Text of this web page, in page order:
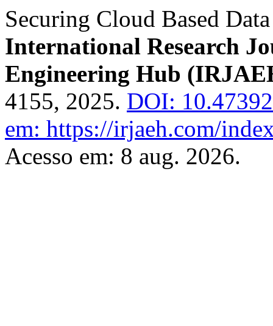
Securing Cloud Based
International Research
Engineering Hub
4155, 2025. DOI:
em: https://irjaeh.com/
Acesso em: 8 aug. 2026.